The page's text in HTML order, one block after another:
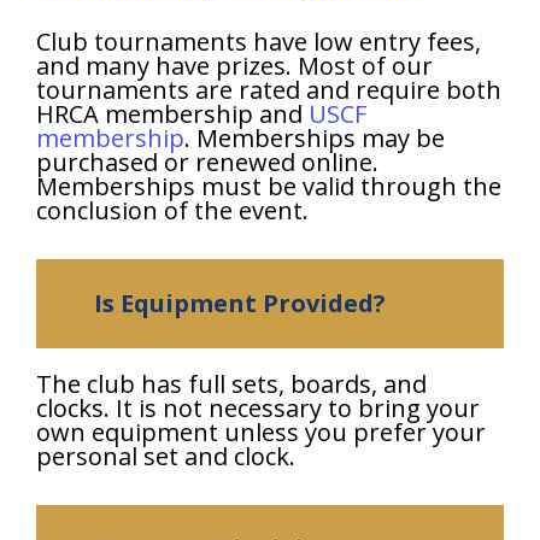
Club tournaments have low entry fees,
and many have prizes. Most of our
tournaments are rated and require both
HRCA membership and USCF
membership. Memberships may be
purchased or renewed online.
Memberships must be valid through the
conclusion of the event.
Is Equipment Provided?
The club has full sets, boards, and
clocks. It is not necessary to bring your
own equipment unless you prefer your
personal set and clock.